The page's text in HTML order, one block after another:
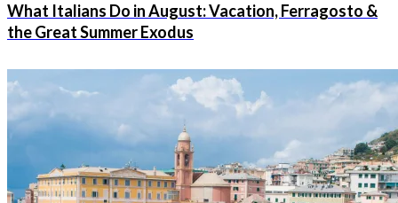
What Italians Do in August: Vacation, Ferragosto &
the Great Summer Exodus